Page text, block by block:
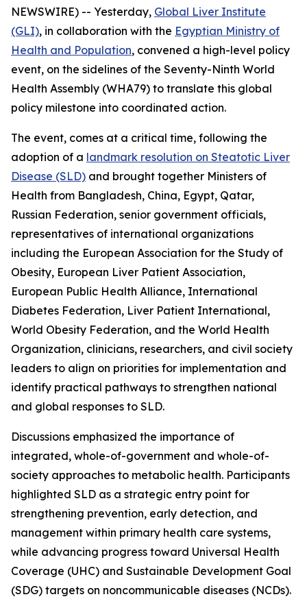
NEWSWIRE) -- Yesterday, Global Liver Institute
(GLI), in collaboration with the Egyptian Ministry of
Health and Population, convened a high-level policy
event, on the sidelines of the Seventy-Ninth World
Health Assembly (WHA79) to translate this global
policy milestone into coordinated action.
The event, comes at a critical time, following the
adoption of a landmark resolution on Steatotic Liver
Disease (SLD) and brought together Ministers of
Health from Bangladesh, China, Egypt, Qatar,
Russian Federation, senior government officials,
representatives of international organizations
including the European Association for the Study of
Obesity, European Liver Patient Association,
European Public Health Alliance, International
Diabetes Federation, Liver Patient International,
World Obesity Federation, and the World Health
Organization, clinicians, researchers, and civil society
leaders to align on priorities for implementation and
identify practical pathways to strengthen national
and global responses to SLD.
Discussions emphasized the importance of
integrated, whole-of-government and whole-of-
society approaches to metabolic health. Participants
highlighted SLD as a strategic entry point for
strengthening prevention, early detection, and
management within primary health care systems,
while advancing progress toward Universal Health
Coverage (UHC) and Sustainable Development Goal
(SDG) targets on noncommunicable diseases (NCDs).